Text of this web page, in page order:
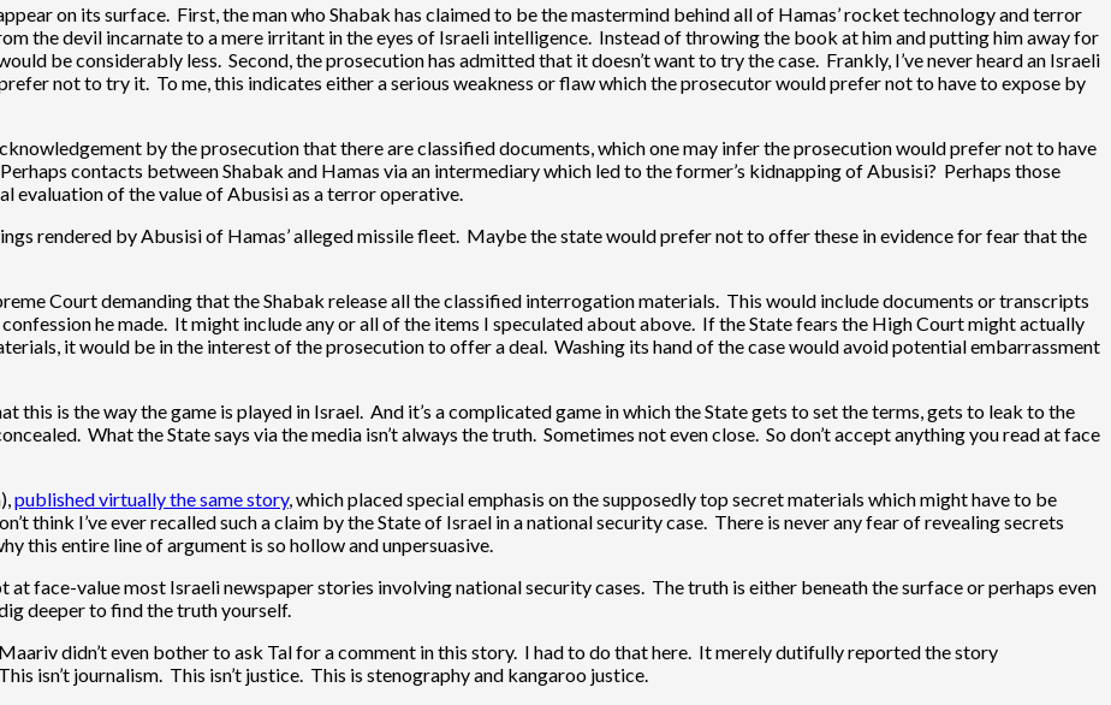
on its surface. First, the man who Shabak has claimed to be the mastermind behind all of Hamas’ rocket technology and terror
the devil incarnate to a mere irritant in the eyes of Israeli intelligence. Instead of throwing the book at him and putting him away for
be considerably less. Second, the prosecution has admitted that it doesn’t want to try the case. Frankly, I’ve never heard an Israeli
not to try it. To me, this indicates either a serious weakness or flaw which the prosecutor would prefer not to have to expose by
by the prosecution that there are classified documents, which one may infer the prosecution would prefer not to have
contacts between Shabak and Hamas via an intermediary which led to the former’s kidnapping of Abusisi? Perhaps those
evaluation of the value of Abusisi as a terror operative.
rendered by Abusisi of Hamas’ alleged missile fleet. Maybe the state would prefer not to offer these in evidence for fear that the
Court demanding that the Shabak release all the classified interrogation materials. This would include documents or transcripts
he made. It might include any or all of the items I speculated about above. If the State fears the High Court might actually
it would be in the interest of the prosecution to offer a deal. Washing its hand of the case would avoid potential embarrassment
is the way the game is played in Israel. And it’s a complicated game in which the State gets to set the terms, gets to leak to the
What the State says via the media isn’t always the truth. Sometimes not even close. So don’t accept anything you read at face
published virtually the same story, which placed special emphasis on the supposedly top secret materials which might have to be
think I’ve ever recalled such a claim by the State of Israel in a national security case. There is never any fear of revealing secrets
this entire line of argument is so hollow and unpersuasive.
face-value most Israeli newspaper stories involving national security cases. The truth is either beneath the surface or perhaps even
deeper to find the truth yourself.
didn’t even bother to ask Tal for a comment in this story. I had to do that here. It merely dutifully reported the story
isn’t journalism. This isn’t justice. This is stenography and kangaroo justice.